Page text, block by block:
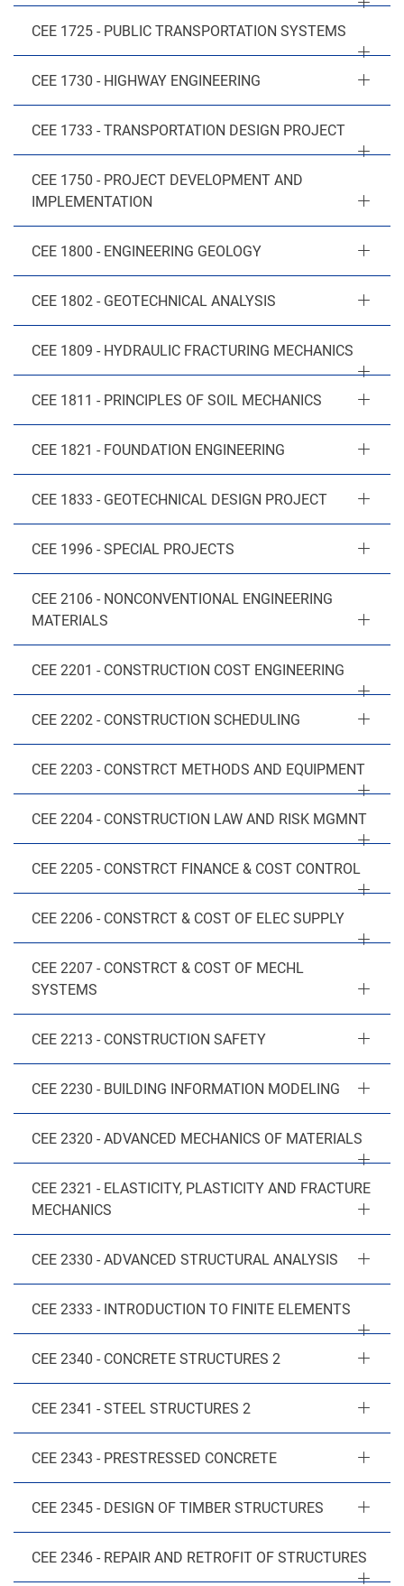
CEE 1725 - PUBLIC TRANSPORTATION SYSTEMS
CEE 1730 - HIGHWAY ENGINEERING
CEE 1733 - TRANSPORTATION DESIGN PROJECT
CEE 1750 - PROJECT DEVELOPMENT AND
IMPLEMENTATION
CEE 1800 - ENGINEERING GEOLOGY
CEE 1802 - GEOTECHNICAL ANALYSIS
CEE 1809 - HYDRAULIC FRACTURING MECHANICS
CEE 1811 - PRINCIPLES OF SOIL MECHANICS
CEE 1821 - FOUNDATION ENGINEERING
CEE 1833 - GEOTECHNICAL DESIGN PROJECT
CEE 1996 - SPECIAL PROJECTS
CEE 2106 - NONCONVENTIONAL ENGINEERING
MATERIALS
CEE 2201 - CONSTRUCTION COST ENGINEERING
CEE 2202 - CONSTRUCTION SCHEDULING
CEE 2203 - CONSTRCT METHODS AND EQUIPMENT
CEE 2204 - CONSTRUCTION LAW AND RISK MGMNT
CEE 2205 - CONSTRCT FINANCE & COST CONTROL
CEE 2206 - CONSTRCT & COST OF ELEC SUPPLY
CEE 2207 - CONSTRCT & COST OF MECHL
SYSTEMS
CEE 2213 - CONSTRUCTION SAFETY
CEE 2230 - BUILDING INFORMATION MODELING
CEE 2320 - ADVANCED MECHANICS OF MATERIALS
CEE 2321 - ELASTICITY, PLASTICITY AND FRACTURE
MECHANICS
CEE 2330 - ADVANCED STRUCTURAL ANALYSIS
CEE 2333 - INTRODUCTION TO FINITE ELEMENTS
CEE 2340 - CONCRETE STRUCTURES 2
CEE 2341 - STEEL STRUCTURES 2
CEE 2343 - PRESTRESSED CONCRETE
CEE 2345 - DESIGN OF TIMBER STRUCTURES
CEE 2346 - REPAIR AND RETROFIT OF STRUCTURES